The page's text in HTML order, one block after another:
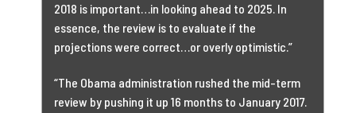
2018 is important…in looking ahead to 2025. In
essence, the review is to evaluate if the
projections were correct…or overly optimistic.”
“The Obama administration rushed the mid-term
review by pushing it up 16 months to January 2017.